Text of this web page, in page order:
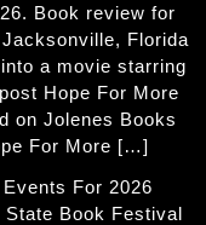
Book review for
Florida
a movie starring
Hope For More
on Jolenes Books
For More […]
For 2026
Book Festival